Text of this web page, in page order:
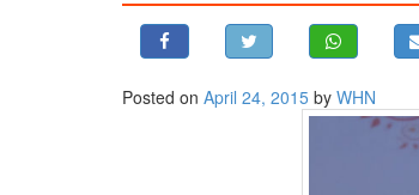
MIDDLE EASTPosted on April 24, 2015 by WHN